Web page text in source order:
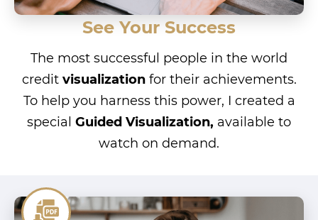
See Your Success
The most successful people in the world
credit visualizationfor their achievements.
To help you harness this power, I created a
special Guided Visualization, available to
watch on demand.